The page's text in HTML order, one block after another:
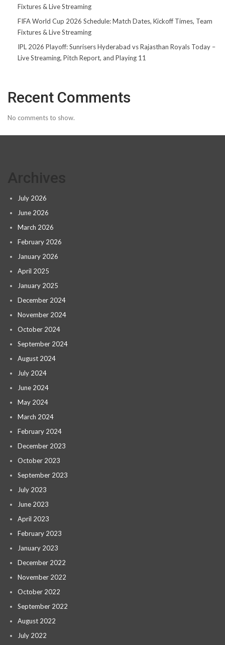
Fixtures & Live Streaming
FIFA World Cup 2026 Schedule: Match Dates, Kickoff Times, Team
Fixtures & Live Streaming
IPL 2026 Playoff: Sunrisers Hyderabad vs Rajasthan Royals Today –
Live Streaming, Pitch Report, and Playing 11
Recent Comments
No comments to show.
July 2026
June 2026
March 2026
February 2026
January 2026
April 2025
January 2025
December 2024
November 2024
October 2024
September 2024
August 2024
July 2024
June 2024
May 2024
March 2024
February 2024
December 2023
October 2023
September 2023
July 2023
June 2023
April 2023
February 2023
January 2023
December 2022
November 2022
October 2022
September 2022
August 2022
July 2022